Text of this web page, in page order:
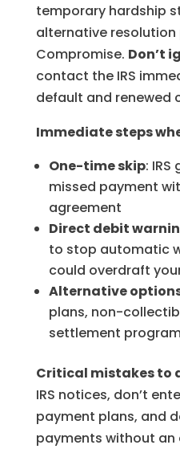
temporary hardship
alternative resolution
Compromise. Don’t
contact the IRS
default and renewed
Immediate steps
One-time skip:
missed payment
agreement
Direct debit
to stop automatic
could overdraft
Alternative
plans, non-
settlement
Critical mistakes to
IRS notices, don’t
payment plans, and
payments without